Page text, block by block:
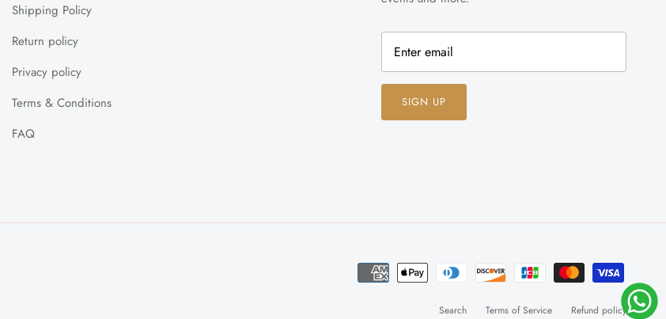
Shipping Policy
Return policy
Privacy policy
Terms & Conditions
FAQ
SIGN UP
Search Terms of Service Refund policy